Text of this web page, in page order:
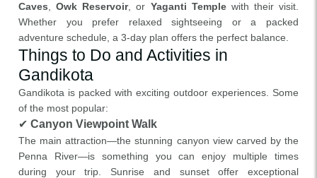
Caves ,Owk Reservoir, or Yaganti Templewith their visit.
Whether you prefer relaxed sightseeing or a packed
adventure schedule, a 3-day plan offers the perfect balance.
Things to Do and Activities in
Gandikota
Gandikota is packed with exciting outdoor experiences. Some
of the most popular:
✔ Canyon Viewpoint Walk
The main attraction—the stunning canyon view carved by the
Penna River—is something you can enjoy multiple times
during your trip. Sunrise and sunset offer exceptional